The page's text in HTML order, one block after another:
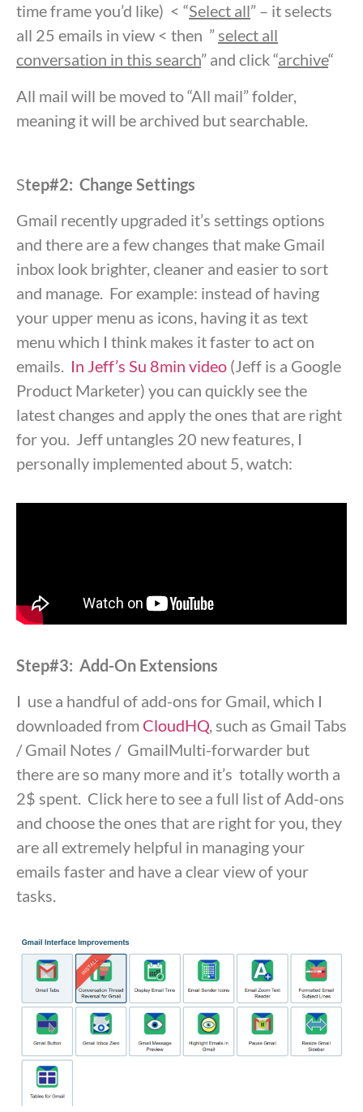
time frame you’d like) < “Select all” – it selects
all 25 emails in view < then ” select all
conversation in this search” and click “archive“
All mail will be moved to “All mail” folder,
meaning it will be archived but searchable.
Step#2: Change Settings
Gmail recently upgraded it’s settings options
and there are a few changes that make Gmail
inbox look brighter, cleaner and easier to sort
and manage. For example: instead of having
your upper menu as icons, having it as text
menu which I think makes it faster to act on
emails. In Jeff’s Su 8min video (Jeff is a Google
Product Marketer) you can quickly see the
latest changes and apply the ones that are right
for you. Jeff untangles 20 new features, I
personally implemented about 5, watch:
Step#3: Add-On Extensions
I use a handful of add-ons for Gmail, which I
downloaded from CloudHQ, such as Gmail Tabs
/ Gmail Notes / GmailMulti-forwarder but
there are so many more and it’s totally worth a
2$ spent. Click here to see a full list of Add-ons
and choose the ones that are right for you, they
are all extremely helpful in managing your
emails faster and have a clear view of your
tasks.